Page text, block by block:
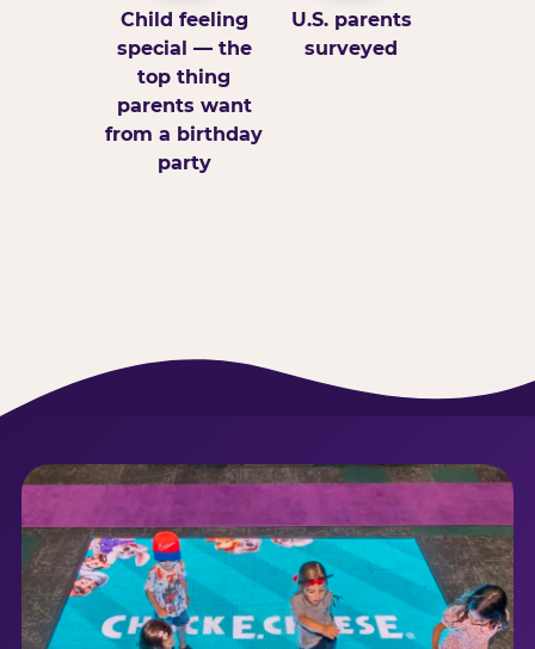
Child feeling
special — the
top thing
parents want
from a birthday
party
U.S. parents
surveyed